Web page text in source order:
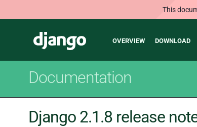
This
Django
Main
OVERVIEW DOWNLOAD
Documentation
Django 2.1.8 release